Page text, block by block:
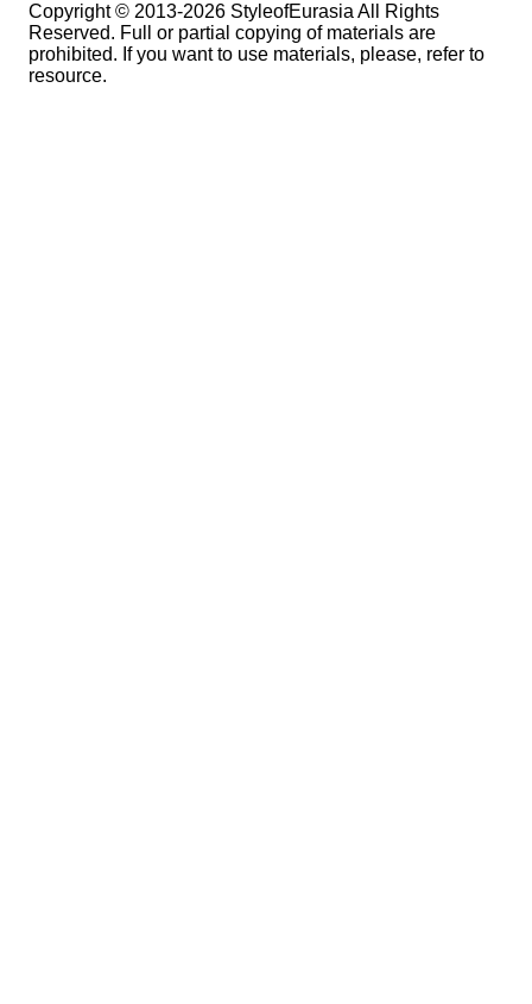
Copyright © 2013-2026 StyleofEurasia All Rights
Reserved. Full or partial copying of materials are
prohibited. If you want to use materials, please, refer to
resource.